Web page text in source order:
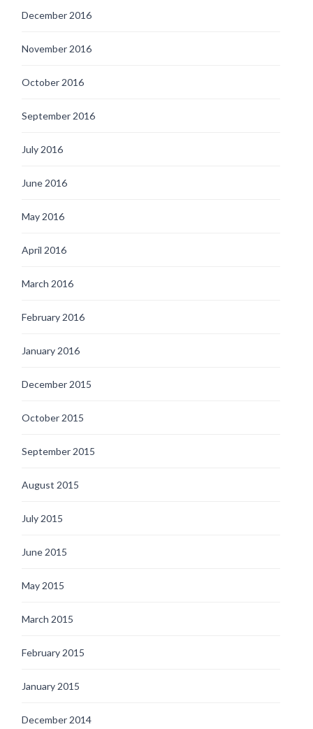
December 2016
November 2016
October 2016
September 2016
July 2016
June 2016
May 2016
April 2016
March 2016
February 2016
January 2016
December 2015
October 2015
September 2015
August 2015
July 2015
June 2015
May 2015
March 2015
February 2015
January 2015
December 2014